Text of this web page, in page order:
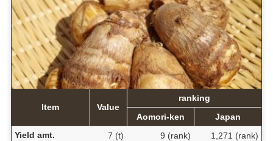
Item Value
ranking
Aomori-ken
Japan
Yield amt.
7 (t) 9 (rank)
1,271 (rank)